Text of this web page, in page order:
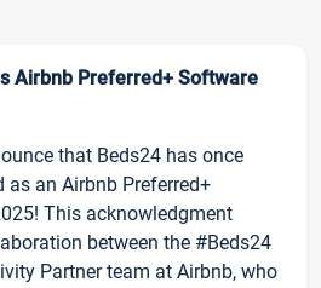
Airbnb Preferred+ Software
that Beds24 has once
as an Airbnb Preferred+
This acknowledgment
between the #Beds24
Partner team at Airbnb, who